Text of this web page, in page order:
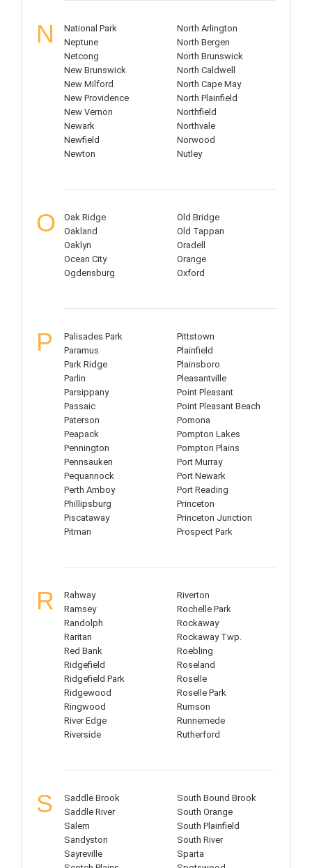
N
National Park
Neptune
Netcong
New Brunswick
New Milford
New Providence
New Vernon
Newark
Newfield
Newton
North Arlington
North Bergen
North Brunswick
North Caldwell
North Cape May
North Plainfield
Northfield
Northvale
Norwood
Nutley
O
Oak Ridge
Oakland
Oaklyn
Ocean City
Ogdensburg
Old Bridge
Old Tappan
Oradell
Orange
Oxford
P
Palisades Park
Paramus
Park Ridge
Parlin
Parsippany
Passaic
Paterson
Peapack
Pennington
Pennsauken
Pequannock
Perth Amboy
Phillipsburg
Piscataway
Pitman
Pittstown
Plainfield
Plainsboro
Pleasantville
Point Pleasant
Point Pleasant Beach
Pomona
Pompton Lakes
Pompton Plains
Port Murray
Port Newark
Port Reading
Princeton
Princeton Junction
Prospect Park
R
Rahway
Ramsey
Randolph
Raritan
Red Bank
Ridgefield
Ridgefield Park
Ridgewood
Ringwood
River Edge
Riverside
Riverton
Rochelle Park
Rockaway
Rockaway Twp.
Roebling
Roseland
Roselle
Roselle Park
Rumson
Runnemede
Rutherford
S
Saddle Brook
Saddle River
Salem
Sandyston
Sayreville
South Bound Brook
South Orange
South Plainfield
South River
Sparta